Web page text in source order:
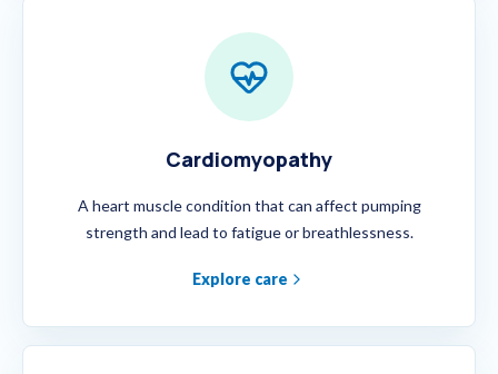
Cardiomyopathy
A heart muscle condition that can affect pumping
strength and lead to fatigue or breathlessness.
Explore care